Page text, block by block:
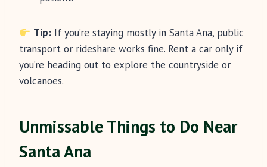
Tip: If you’re staying mostly in Santa Ana, public
transport or rideshare works fine. Rent a car only if
you’re heading out to explore the countryside or
volcanoes.
Unmissable Things to Do Near
Santa Ana